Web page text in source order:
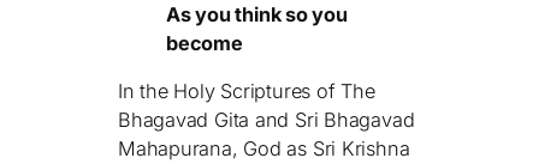
As you think so you
become
In the Holy Scriptures of The
Bhagavad Gita and Sri Bhagavad
Mahapurana, God as Sri Krishna